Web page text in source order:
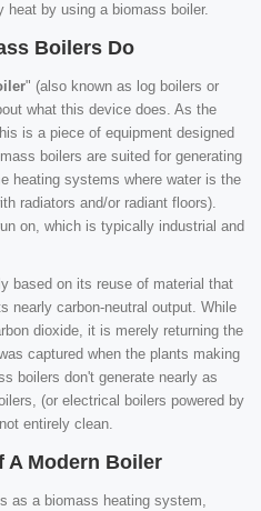
heat by using a biomass boiler.
Boilers Do
" (also known as log boilers or
what this device does. As the
is a piece of equipment designed
boilers are suited for generating
heating systems where water is the
radiators and/or radiant floors).
on, which is typically industrial and
based on its reuse of material that
nearly carbon-neutral output. While
dioxide, it is merely returning the
captured when the plants making
boilers don't generate nearly as
(or electrical boilers powered by
entirely clean.
A Modern Boiler
as a biomass heating system,